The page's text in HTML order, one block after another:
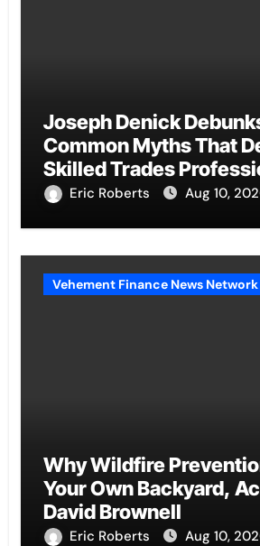
Joseph Denick
Common Myths That
Skilled Trades
Small Business
Eric Roberts Aug 10,
Vehement Finance News Network
Why Wildfire
Your Own Backyard,
David Brownell
Eric Roberts Aug 10,